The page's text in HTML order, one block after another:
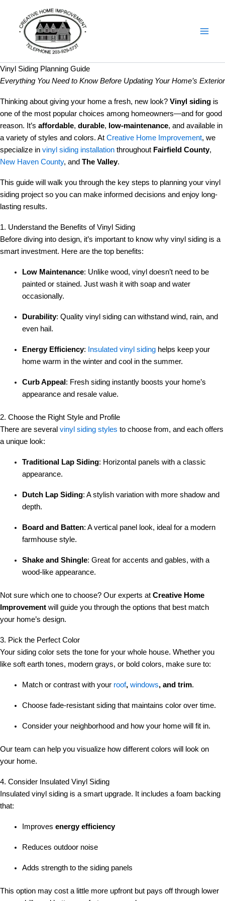
content
Vinyl Siding Planning Guide
Everything You Need to Know Before Updating Your Home’s Exterior
Thinking about giving your home a fresh, new look? Vinyl siding is
one of the most popular choices among homeowners—and for good
reason. It’s affordable, durable, low-maintenance, and available in
a variety of styles and colors. At Creative Home Improvement, we
specialize in vinyl siding installation throughout Fairfield County,
New Haven County, and The Valley.
This guide will walk you through the key steps to planning your vinyl
siding project so you can make informed decisions and enjoy long-
lasting results.
1. Understand the Benefits of Vinyl Siding
Before diving into design, it’s important to know why vinyl siding is a
smart investment. Here are the top benefits:
Low Maintenance: Unlike wood, vinyl doesn’t need to be
painted or stained. Just wash it with soap and water
occasionally.
Durability: Quality vinyl siding can withstand wind, rain, and
even hail.
Energy Efficiency: Insulated vinyl sidinghelps keep your
home warm in the winter and cool in the summer.
Curb Appeal : Fresh siding instantly boosts your home’s
appearance and resale value.
2. Choose the Right Style and Profile
There are several vinyl siding styles to choose from, and each offers
a unique look:
Traditional Lap Siding: Horizontal panels with a classic
appearance.
Dutch Lap Siding: A stylish variation with more shadow and
depth.
Board and Batten: A vertical panel look, ideal for a modern
farmhouse style.
Shake and Shingle: Great for accents and gables, with a
wood-like appearance.
Not sure which one to choose? Our experts at Creative Home
Improvement will guide you through the options that best match
your home’s design.
3. Pick the Perfect Color
Your siding color sets the tone for your whole house. Whether you
like soft earth tones, modern grays, or bold colors, make sure to:
Match or contrast with your roof, windows, and trim.
Choose fade-resistant siding that maintains color over time.
Consider your neighborhood and how your home will fit in.
Our team can help you visualize how different colors will look on
your home.
4. Consider Insulated Vinyl Siding
Insulated vinyl siding is a smart upgrade. It includes a foam backing
that:
Improves energy efficiency
Reduces outdoor noise
Adds strength to the siding panels
This option may cost a little more upfront but pays off through lower